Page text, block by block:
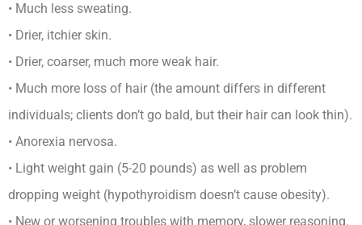
• Much less sweating.
• Drier, itchier skin.
• Drier, coarser, much more weak hair.
• Much more loss of hair (the amount differs in different
individuals; clients don’t go bald, but their hair can look thin).
• Anorexia nervosa.
• Light weight gain (5-20 pounds) as well as problem
dropping weight (hypothyroidism doesn’t cause obesity).
• New or worsening troubles with memory, slower reasoning.